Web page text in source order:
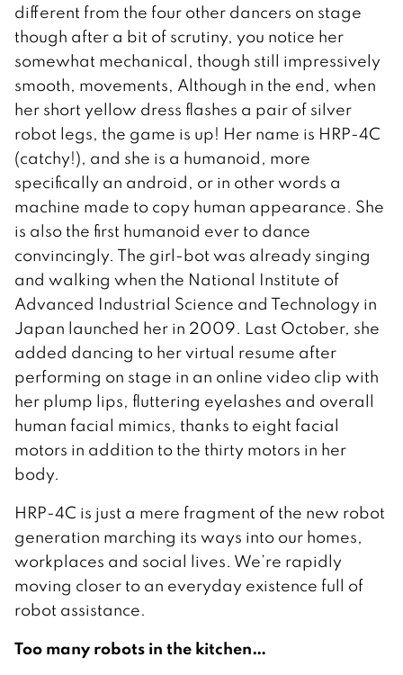
different from the four other dancers on stage
though after a bit of scrutiny, you notice her
somewhat mechanical, though still impressively
smooth, movements, Although in the end, when
her short yellow dress flashes a pair of silver
robot legs, the game is up! Her name is HRP-4C
(catchy!), and she is a humanoid, more
specifically an android, or in other words a
machine made to copy human appearance. She
is also the first humanoid ever to dance
convincingly. The girl-bot was already singing
and walking when the National Institute of
Advanced Industrial Science and Technology in
Japan launched her in 2009. Last October, she
added dancing to her virtual resume after
performing on stage in an online video clip with
her plump lips, fluttering eyelashes and overall
human facial mimics, thanks to eight facial
motors in addition to the thirty motors in her
body.
HRP-4C is just a mere fragment of the new robot
generation marching its ways into our homes,
workplaces and social lives. We’re rapidly
moving closer to an everyday existence full of
robot assistance.
Too many robots in the kitchen…